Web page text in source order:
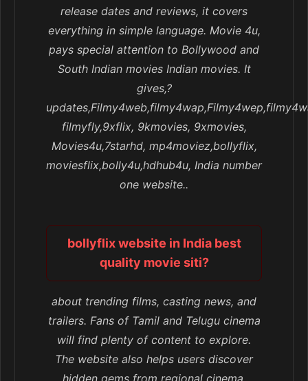
release dates and reviews, it covers
everything in simple language. Movie 4u,
pays special attention to Bollywood and
South Indian movies Indian movies. It
gives,?
filmyfly,9xflix, 9kmovies, 9xmovies,
Movies4u,7starhd, mp4moviez,bollyflix,
moviesflix,bolly4u,hdhub4u, India number
one website..
bollyflix website in India best
quality movie siti?
about trending films, casting news, and
trailers. Fans of Tamil and Telugu cinema
will find plenty of content to explore.
The website also helps users discover